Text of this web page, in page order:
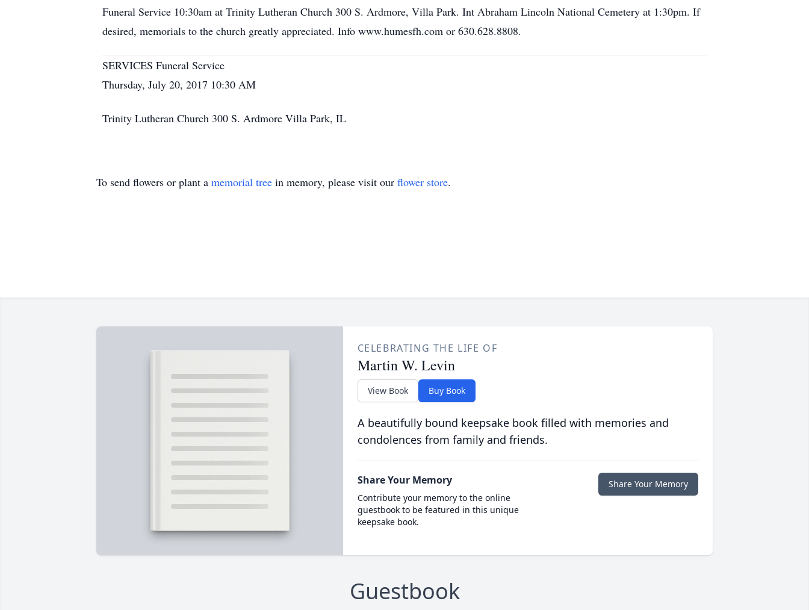
Funeral Service 10:30am at Trinity Lutheran Church 300 S. Ardmore, Villa Park. Int Abraham Lincoln National Cemetery at 1:30pm. If
desired, memorials to the church greatly appreciated. Info www.humesfh.com or 630.628.8808.
SERVICES Funeral Service
Thursday, July 20, 2017 10:30 AM
Trinity Lutheran Church 300 S. Ardmore Villa Park, IL
To send flowers or plant a memorial tree in memory, please visit our flower store.
CELEBRATING THE LIFE OF
Martin W. Levin
View Book Buy Book
A beautifully bound keepsake book filled with memories and
condolences from family and friends.
Share Your Memory
Contribute your memory to the online
guestbook to be featured in this unique
keepsake book.
Share Your Memory
Guestbook